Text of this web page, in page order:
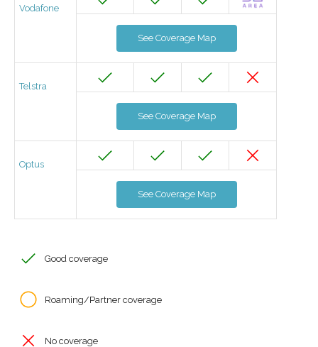
Vodafone
See Coverage Map
Telstra
See Coverage Map
Optus
See Coverage Map
Good coverage
Roaming/Partner coverage
No coverage